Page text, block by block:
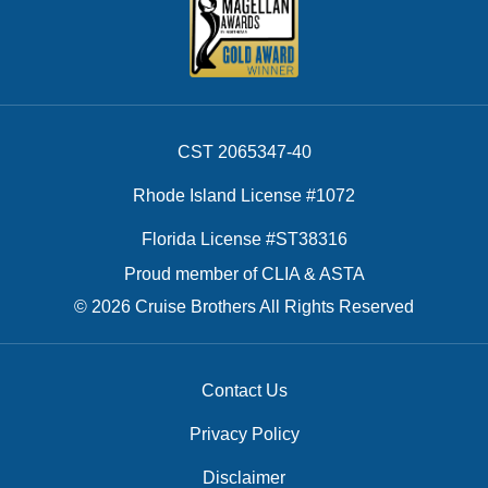
CST 2065347-40
Rhode Island License #1072
Florida License #ST38316
Proud member of CLIA & ASTA
© 2026 Cruise Brothers All Rights Reserved
Contact Us
Privacy Policy
Disclaimer